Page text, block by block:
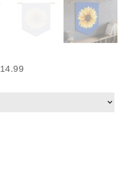
14.99